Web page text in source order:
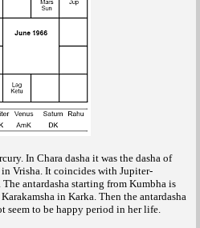
In Chara dasha it was the dasha of
Vrisha. It coincides with Jupiter-
The antardasha starting from Kumbha is
Karakamsha in Karka. Then the antardasha
seem to be happy period in her life.